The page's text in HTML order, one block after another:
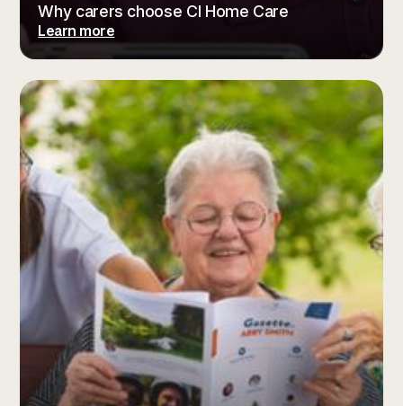
Why carers choose CI Home Care
Learn more